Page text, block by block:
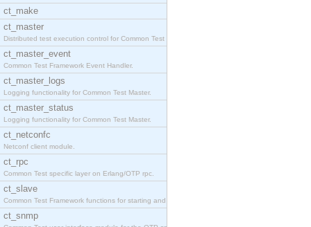
ct_make
ct_master
Distributed test execution control for Common Test
ct_master_event
Common Test Framework Event Handler.
ct_master_logs
Logging functionality for Common Test Master.
ct_master_status
Logging functionality for Common Test Master.
ct_netconfc
Netconf client module.
ct_rpc
Common Test specific layer on Erlang/OTP rpc.
ct_slave
Common Test Framework functions for starting and s
ct_snmp